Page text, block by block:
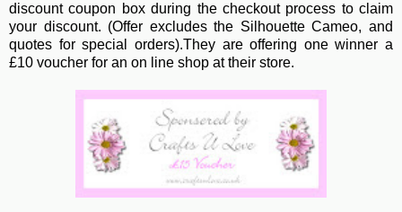
discount coupon box during the checkout process to claim
your discount. (Offer excludes the Silhouette Cameo, and
quotes for special orders).They are offering one winner a
£10 voucher for an on line shop at their store.